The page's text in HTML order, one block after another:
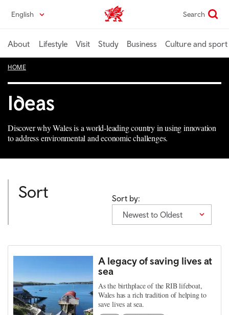
content
English Wales home Search
About Lifestyle Visit Study Business Culture and sport
HOME
Ideas
Discover why Wales is a world-leading country in using innovation
to address environmental and economic challenges.
Sort
Sort by:
Newest to Oldest
A legacy of saving lives at
sea
As the birthplace of the RIB lifeboat,
Wales has a rich tradition of helping to
save lives at sea.